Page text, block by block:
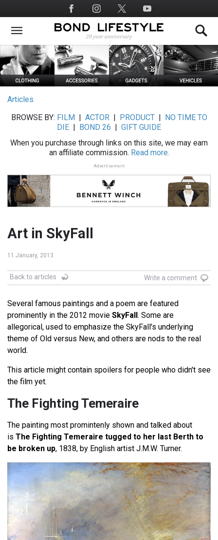
to
main
Social
Media
Articles
BROWSE BY: FILM ACTOR| PRODUCT|
NO TIME TO
DIE
BOND 26
GIFT GUIDE
When you purchase through links on this site, we may earn
an affiliate commission. Read more.
Advertisement
Art in SkyFall
11 January, 2013
Back to articles Write a comment
Several famous paintings and a poem are featured
prominently in the 2012 movie SkyFall. Some are
allegorical, used to emphasize the SkyFall's underlying
theme of Old versus New, and others are nods to the real
world.
This article might contain spoilers for people who didn't see
the film yet.
The Fighting Temeraire
The painting most promintenly shown and talked about
is The Fighting Temeraire tugged to her last Berth to
be broken up, 1838, by English artist J.M.W. Turner.